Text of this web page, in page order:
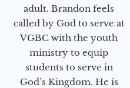
adult. Brandon feels
called by God to serve at
VGBC with the youth
ministry to equip
students to serve in
God’s Kingdom. He is